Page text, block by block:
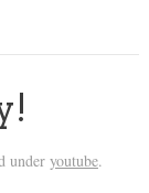
under youtube.